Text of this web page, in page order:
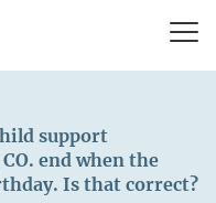
support
end when the
Is that correct?